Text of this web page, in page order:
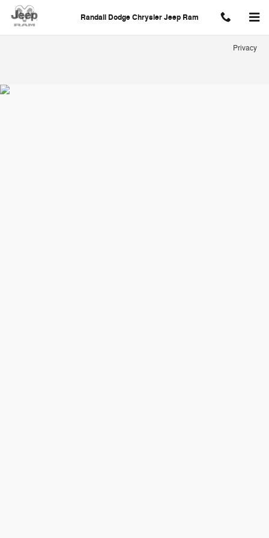
Skip to main content
Randall Dodge Chrysler Jeep
Randall Dodge Chrysler Jeep Ram
Privacy